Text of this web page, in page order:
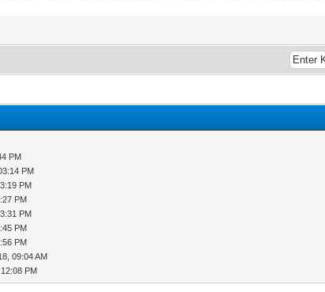
PM
PM
PM
PM
PM
PM
PM
09:04 AM
PM